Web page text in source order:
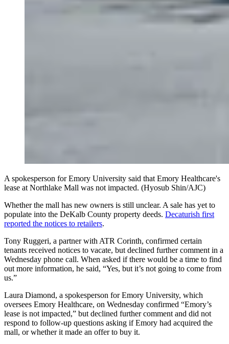
A spokesperson for Emory University said that Emory Healthcare's
lease at Northlake Mall was not impacted. (Hyosub Shin/AJC)
Whether the mall has new owners is still unclear. A sale has yet to
populate into the DeKalb County property deeds. Decaturish first
reported the notices to retailers.
Tony Ruggeri, a partner with ATR Corinth, confirmed certain
tenants received notices to vacate, but declined further comment in a
Wednesday phone call. When asked if there would be a time to find
out more information, he said, “Yes, but it’s not going to come from
us.”
Laura Diamond, a spokesperson for Emory University, which
oversees Emory Healthcare, on Wednesday confirmed “Emory’s
lease is not impacted,” but declined further comment and did not
respond to follow-up questions asking if Emory had acquired the
mall, or whether it made an offer to buy it.